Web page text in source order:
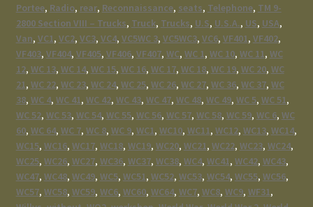
Portee, Radio, rear, Reconnaissance, seats, Telephone, TM 9-
2800 Section VIII – Trucks, Truck, Trucks, U.S, U.S.A., US, USA,
Van, VC1, VC2, VC3, VC4, VC5WC 3, VC5WC3, VC6, VF401, VF402,
VF403, VF404, VF405, VF406, VF407, WC, WC 1, WC 10, WC 11, WC
12, WC 13, WC 14, WC 15, WC 16, WC 17, WC 18, WC 19, WC 20, WC
21, WC 22, WC 23, WC 24, WC 25, WC 26, WC 27, WC 36, WC 37, WC
38, WC 4, WC 41, WC 42, WC 43, WC 47, WC 48, WC 49, WC 5, WC 51,
WC 52, WC 53, WC 54, WC 55, WC 56, WC 57, WC 58, WC 59, WC 6, WC
60, WC 64, WC 7, WC 8, WC 9, WC1, WC10, WC11, WC12, WC13, WC14,
WC15, WC16, WC17, WC18, WC19, WC20, WC21, WC22, WC23, WC24,
WC25, WC26, WC27, WC36, WC37, WC38, WC4, WC41, WC42, WC43,
WC47, WC48, WC49, WC5, WC51, WC52, WC53, WC54, WC55, WC56,
WC57, WC58, WC59, WC6, WC60, WC64, WC7, WC8, WC9, WF31,